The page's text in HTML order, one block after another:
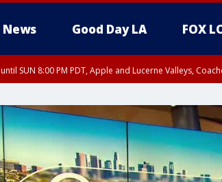
News Good Day LA FOX
until SUN 8:00 PM PDT, Apple and Lucerne Valleys,